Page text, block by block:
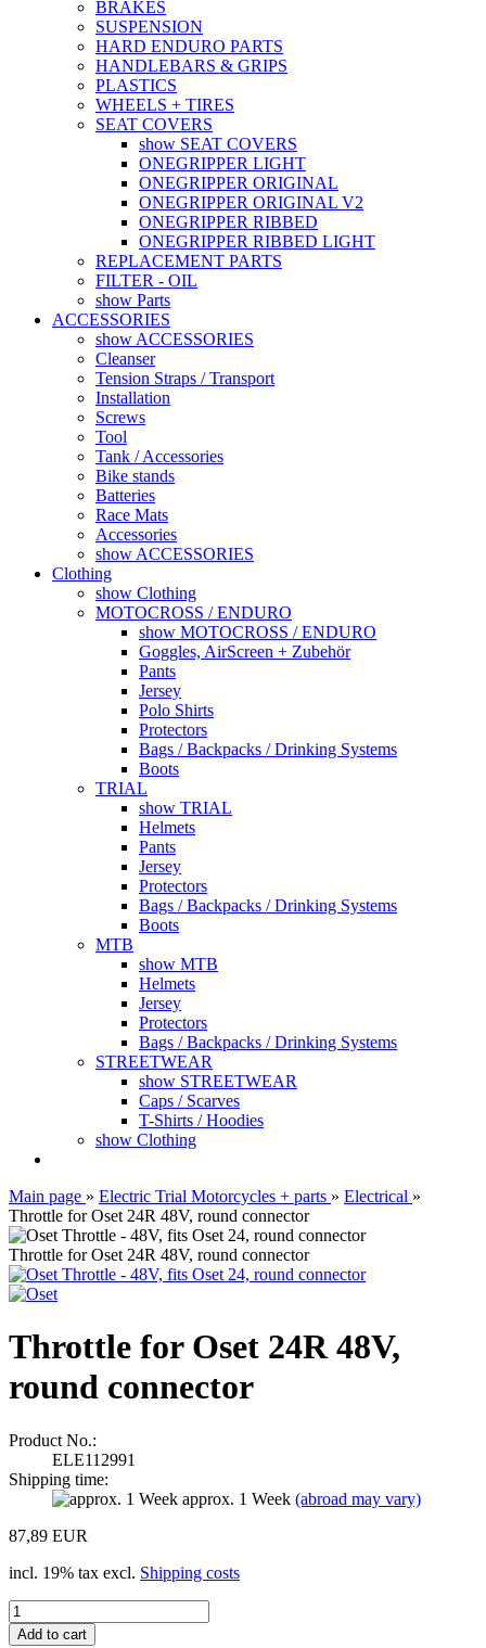
BRAKES
SUSPENSION
HARD ENDURO PARTS
HANDLEBARS & GRIPS
PLASTICS
WHEELS + TIRES
SEAT COVERS
show SEAT COVERS
ONEGRIPPER LIGHT
ONEGRIPPER ORIGINAL
ONEGRIPPER ORIGINAL V2
ONEGRIPPER RIBBED
ONEGRIPPER RIBBED LIGHT
REPLACEMENT PARTS
FILTER - OIL
show Parts
ACCESSORIES
show ACCESSORIES
Cleanser
Tension Straps / Transport
Installation
Screws
Tool
Tank / Accessories
Bike stands
Batteries
Race Mats
Accessories
show ACCESSORIES
Clothing
show Clothing
MOTOCROSS / ENDURO
show MOTOCROSS / ENDURO
Goggles, AirScreen + Zubehör
Pants
Jersey
Polo Shirts
Protectors
Bags / Backpacks / Drinking Systems
Boots
TRIAL
show TRIAL
Helmets
Pants
Jersey
Protectors
Bags / Backpacks / Drinking Systems
Boots
MTB
show MTB
Helmets
Jersey
Protectors
Bags / Backpacks / Drinking Systems
STREETWEAR
show STREETWEAR
Caps / Scarves
T-Shirts / Hoodies
show Clothing
Main page » Electric Trial Motorcycles + parts » Electrical »
Throttle for Oset 24R 48V, round connector
Throttle for Oset 24R 48V, round connector
Throttle for Oset 24R 48V,
round connector
Product No.:
ELE112991
Shipping time:
approx. 1 Week (abroad may vary)
87,89 EUR
incl. 19% tax excl. Shipping costs